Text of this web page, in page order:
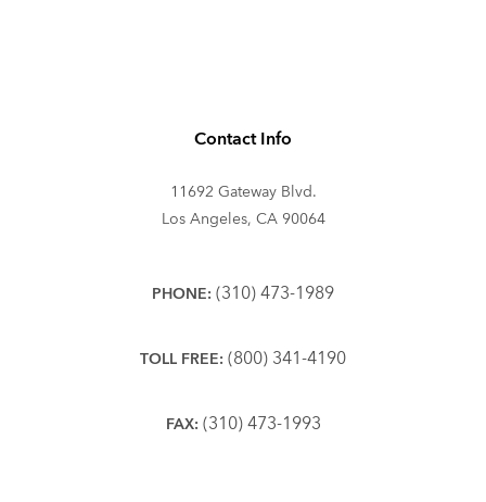
Contact Info
11692 Gateway Blvd.
Los Angeles, CA 90064
PHONE: (310) 473-1989
TOLL FREE: (800) 341-4190
FAX: (310) 473-1993